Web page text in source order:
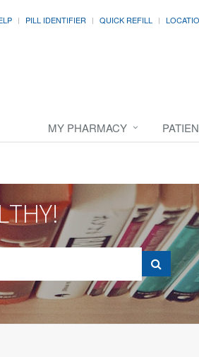
PILL IDENTIFIER QUICK REFILL
MY PHARMACY